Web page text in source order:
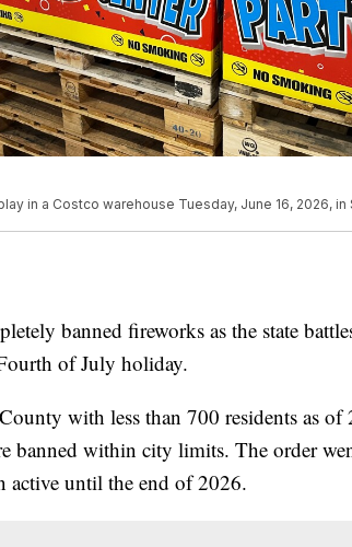
in a Costco warehouse Tuesday, June 16, 2026, in
banned fireworks as the state
of July holiday.
with less than 700 residents as of
banned within city limits. The order
active until the end of 2026.